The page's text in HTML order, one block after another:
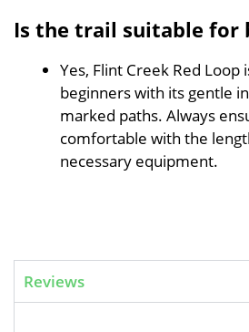
Is the trail suitable for
Yes, Flint Creek Red
beginners with its gentle
marked paths. Always
comfortable with the
necessary equipment.
Reviews